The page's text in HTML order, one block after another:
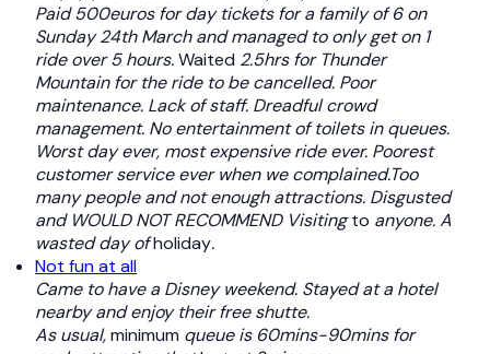
Paid 500euros for day tickets for a family of 6 on
Sunday 24th March and managed to only get on 1
ride over 5 hours.Waited 2.5hrs for Thunder
Mountain for the ride to be cancelled. Poor
maintenance. Lack of staff. Dreadful crowd
management. No entertainment of toilets in queues.
Worst day ever, most expensive ride ever. Poorest
customer service ever when we complained.Too
many people and not enough attractions. Disgusted
and WOULD NOT RECOMMEND Visitingto anyone. A
wasted day ofholiday.
Not fun at all
Came to have a Disney weekend. Stayed at a hotel
nearby and enjoy their free shutte.
As usual,minimum queue is 60mins-90mins for